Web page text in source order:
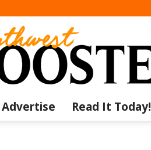
Advertise Read It Today!